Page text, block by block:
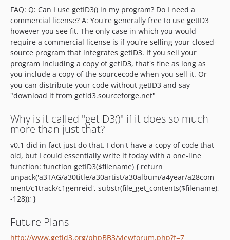
FAQ: Q: Can I use getID3() in my program? Do I need a
commercial license? A: You're generally free to use getID3
however you see fit. The only case in which you would
require a commercial license is if you're selling your closed-
source program that integrates getID3. If you sell your
program including a copy of getID3, that's fine as long as
you include a copy of the sourcecode when you sell it. Or
you can distribute your code without getID3 and say
"download it from getid3.sourceforge.net"
Why is it called "getID3()" if it does so much
more than just that?
v0.1 did in fact just do that. I don't have a copy of code that
old, but I could essentially write it today with a one-line
function: function getID3($filename) { return
unpack('a3TAG/a30title/a30artist/a30album/a4year/a28com
ment/c1track/c1genreid', substr(file_get_contents($filename),
-128)); }
Future Plans
http://www.getid3.org/phpBB3/viewforum.php?f=7